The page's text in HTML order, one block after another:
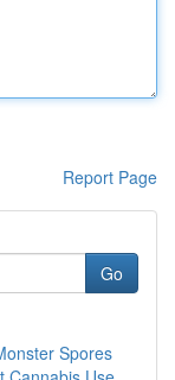
Report Page
Go
Spores